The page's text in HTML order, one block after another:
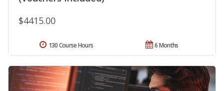
$4415.00
6 Months
130 Course Hours